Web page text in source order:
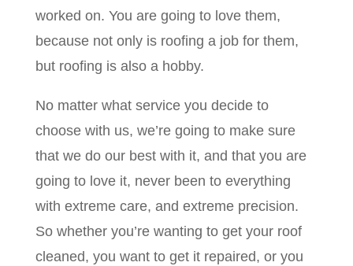
worked on. You are going to love them,
because not only is roofing a job for them,
but roofing is also a hobby.
No matter what service you decide to
choose with us, we’re going to make sure
that we do our best with it, and that you are
going to love it, never been to everything
with extreme care, and extreme precision.
So whether you’re wanting to get your roof
cleaned, you want to get it repaired, or you